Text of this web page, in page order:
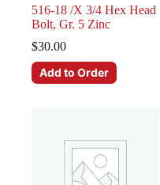
516-18 /X 3/4 Hex Head
Bolt, Gr. 5 Zinc
$30.00
Add to Order